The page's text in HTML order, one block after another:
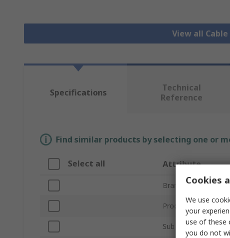
View all Cable
Specifications
Technical
Reference
Find similar products by selecting one or
Select all Attribute
Brand
Product Type
Sub Type
Cookies
We use
your
use of these
you do not